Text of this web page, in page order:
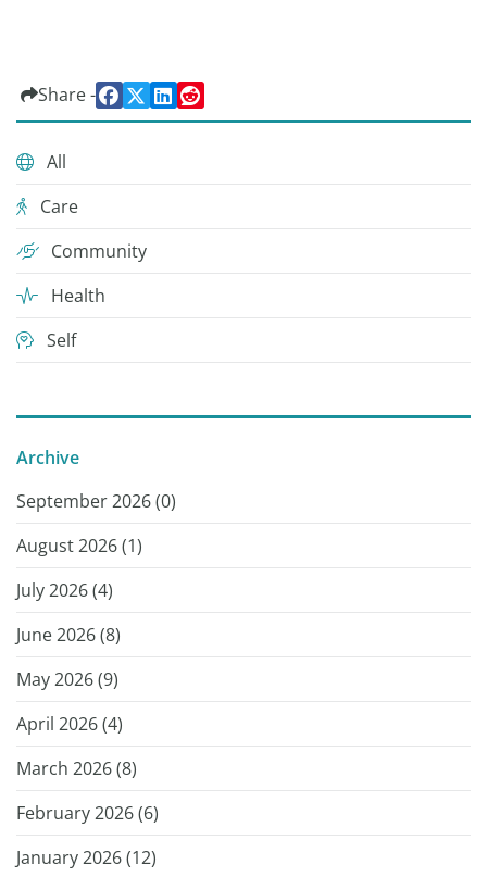
Share -
All
Care
Community
Health
Self
Archive
September 2026 (0)
August 2026 (1)
July 2026 (4)
June 2026 (8)
May 2026 (9)
April 2026 (4)
March 2026 (8)
February 2026 (6)
January 2026 (12)